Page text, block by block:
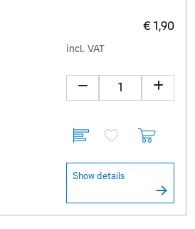
€ 1,90
incl. VAT
Show details